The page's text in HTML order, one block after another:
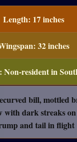
Length: 17 inches
32 inches
Non-resident in
bill, mottled
with dark streaks
and tail in flight